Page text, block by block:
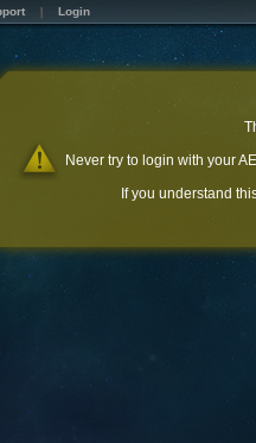
Login
Never try to login with your
If you understand